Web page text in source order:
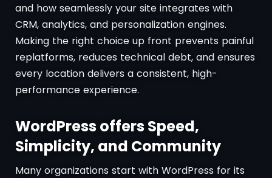
and how seamlessly your site integrates with
CRM, analytics, and personalization engines.
Making the right choice up front prevents painful
replatforms, reduces technical debt, and ensures
every location delivers a consistent, high-
performance experience.
WordPress offers Speed,
Simplicity, and Community
Many organizations start with WordPress for its